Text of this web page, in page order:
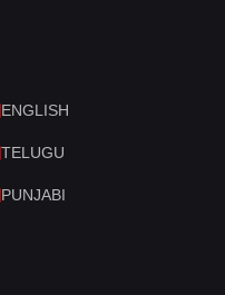
ENGLISH
TELUGU
PUNJABI